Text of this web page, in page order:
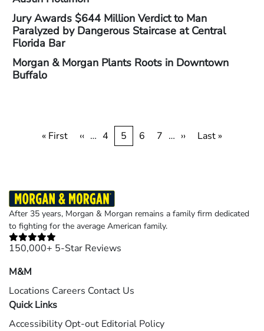
Jury Awards $644 Million Verdict to Man
Paralyzed by Dangerous Staircase at Central
Florida Bar
Morgan & Morgan Plants Roots in Downtown
Buffalo
Pagination
First
« First
Previous
‹‹ … Page
4
Current
page
5 Page
6 Page
7 … Next
››
Last
Last »
After 35 years, Morgan & Morgan remains a family firm dedicated
to fighting for the average American family.
150,000+ 5-Star Reviews
M&M
Locations Careers Contact Us
Quick Links
Accessibility Opt-out Editorial Policy